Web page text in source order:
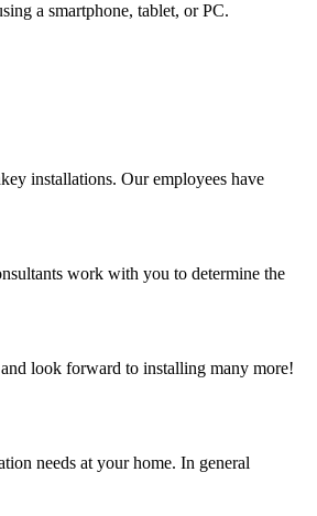
a smartphone, tablet, or PC.
installations. Our employees have
work with you to determine the
look forward to installing many more!
needs at your home. In general